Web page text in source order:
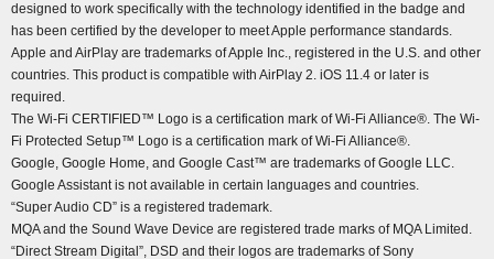
designed to work specifically with the technology identified in the badge and
has been certified by the developer to meet Apple performance standards.
Apple and AirPlay are trademarks of Apple Inc., registered in the U.S. and other
countries. This product is compatible with AirPlay 2. iOS 11.4 or later is
required.
The Wi-Fi CERTIFIED™ Logo is a certification mark of Wi-Fi Alliance®. The Wi-
Fi Protected Setup™ Logo is a certification mark of Wi-Fi Alliance®.
Google, Google Home, and Google Cast™ are trademarks of Google LLC.
Google Assistant is not available in certain languages and countries.
“Super Audio CD” is a registered trademark.
MQA and the Sound Wave Device are registered trade marks of MQA Limited.
“Direct Stream Digital”, DSD and their logos are trademarks of Sony